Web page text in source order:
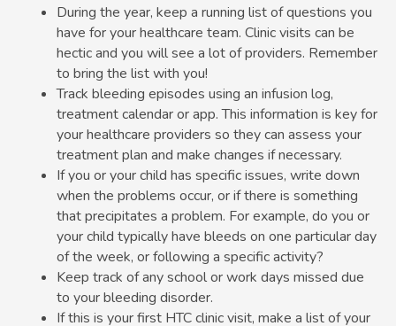
During the year, keep a running list of questions you
have for your healthcare team. Clinic visits can be
hectic and you will see a lot of providers. Remember
to bring the list with you!
Track bleeding episodes using an infusion log,
treatment calendar or app. This information is key for
your healthcare providers so they can assess your
treatment plan and make changes if necessary.
If you or your child has specific issues, write down
when the problems occur, or if there is something
that precipitates a problem. For example, do you or
your child typically have bleeds on one particular day
of the week, or following a specific activity?
Keep track of any school or work days missed due
to your bleeding disorder.
If this is your first HTC clinic visit, make a list of your